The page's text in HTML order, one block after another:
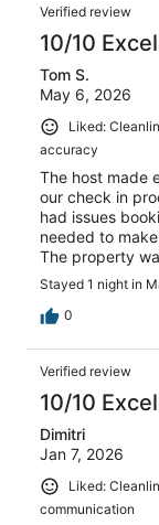
Verified review
10/10
Tom S.
May 6, 2026
Liked:
accuracy
The host made
our check in
had issues
needed to
The property
Stayed 1 night in
0
Verified review
10/10
Dimitri
Jan 7, 2026
Liked:
communication